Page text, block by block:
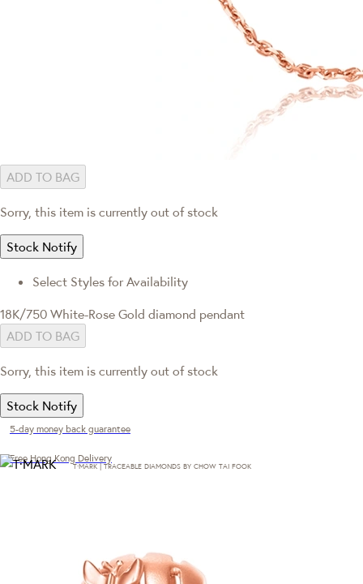
ADD TO BAG
Sorry, this item is currently out of stock
Stock Notify
Select Styles for Availability
18K/750 White-Rose Gold diamond pendant
ADD TO BAG
Sorry, this item is currently out of stock
Stock Notify
5-day money back guarantee
Free Hong Kong Delivery
T·MARK | TRACEABLE DIAMONDS BY CHOW TAI FOOK